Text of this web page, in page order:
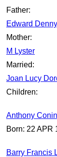
Father:
Edward
Mother:
M Lyster
Married:
Joan Lucy
Children:
Anthony
Born: 22 APR
Barry Francis